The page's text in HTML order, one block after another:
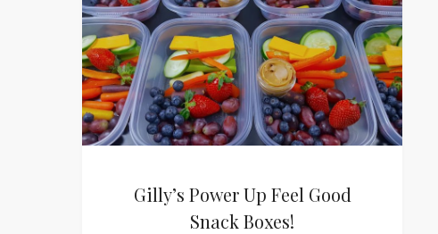
Gilly’s Power Up Feel Good
Snack Boxes!